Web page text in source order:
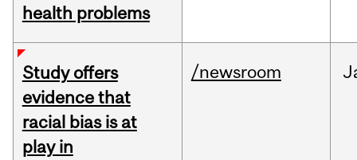
health problems
Study offers
evidence that
racial bias is at
play in
/newsroom